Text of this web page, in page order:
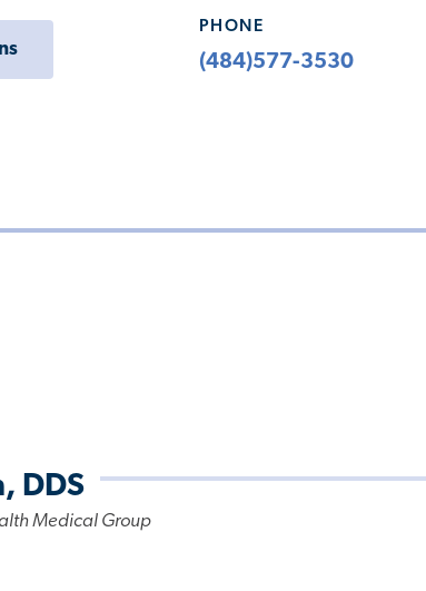
PHONE
(484)577-3530
DDS
Medical Group